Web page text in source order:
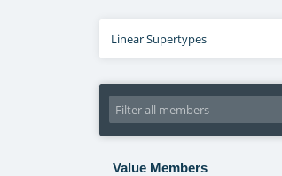
Linear Supertypes
Value Members